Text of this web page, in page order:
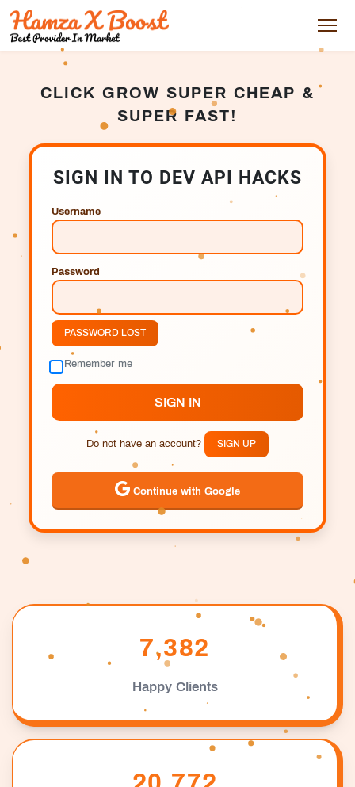
CLICK GROW SUPER CHEAP &
SUPER FAST!
SIGN IN TO DEV API HACKS
Username
Password
PASSWORD LOST
Remember me
SIGN IN
Do not have an account? SIGN UP
Continue with Google
7,382
Happy Clients